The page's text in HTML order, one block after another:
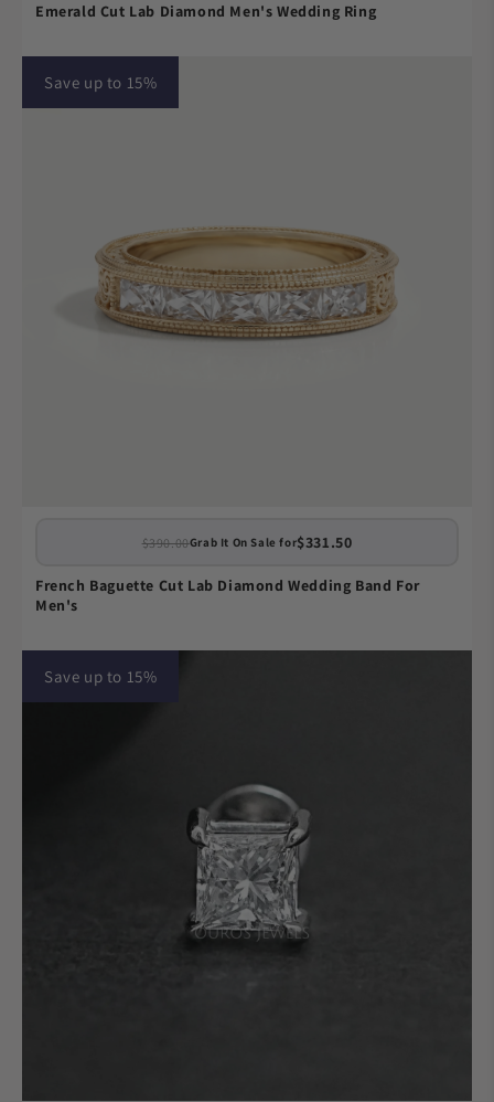
Emerald Cut Lab Diamond Men's Wedding Ring
Save up to 15%
$390.00Grab It On Sale for$331.50
French Baguette Cut Lab Diamond Wedding Band For
Men's
Save up to 15%